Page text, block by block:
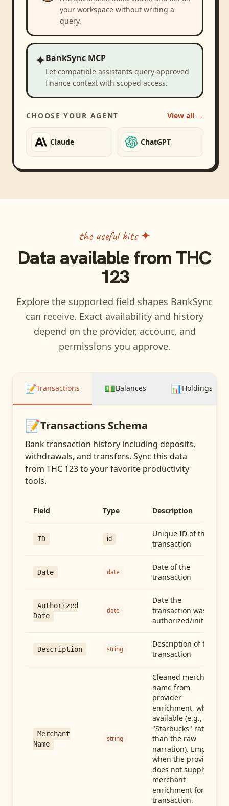
your workspace without writing a
query.
✦BankSync MCP
Let compatible assistants query approved
finance context with scoped access.
CHOOSE YOUR AGENT View all →
Claude ChatGPT
the useful bits ✦
Data available from THC
123
Explore the supported field shapes BankSync
can receive. Exact availability and history
depend on the provider, account, and
permissions you approve.
📝Transactions 💵Balances 📊Holdings
📝Transactions Schema
Bank transaction history including deposits,
withdrawals, and transfers. Sync this data
from THC 123to your favorite productivity
tools.
Field Type Description
ID id
Unique ID of the
transaction
Date date
Date of the
transaction
Authorized
Date
date
Date the
transaction was
authorized/initiated
Description string
Description of the
transaction
Merchant
Name
string
Cleaned merchant
name from
provider
enrichment, when
available (e.g.,
"Starbucks" rather
than the raw
narration). Empty
when the provider
does not supply
merchant
enrichment for this
transaction.